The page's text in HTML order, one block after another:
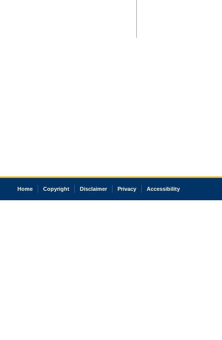
Home Copyright Disclaimer Privacy Accessibility